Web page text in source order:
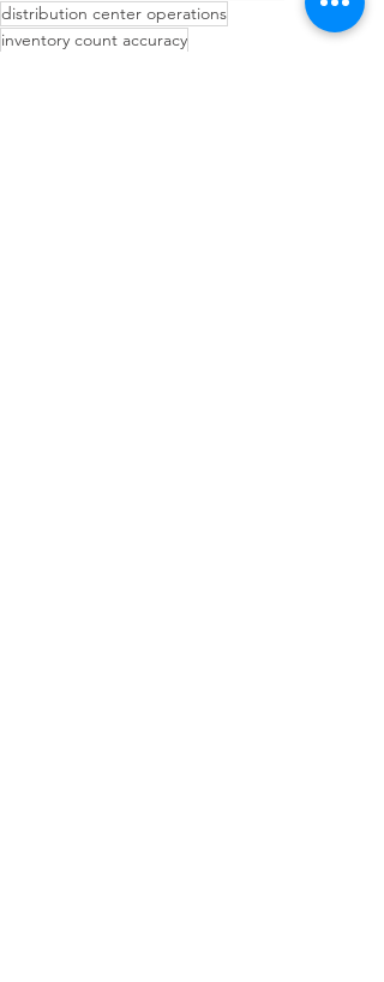
distribution center operations
inventory count accuracy